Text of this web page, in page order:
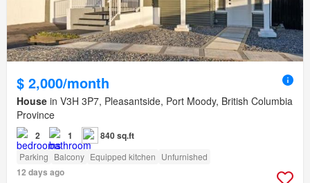
$ 2,000/month
House in V3H 3P7, Pleasantside, Port Moody, British Columbia
Province
2 1 840 sq.ft
Parking Balcony Equipped kitchen Unfurnished
12 days ago